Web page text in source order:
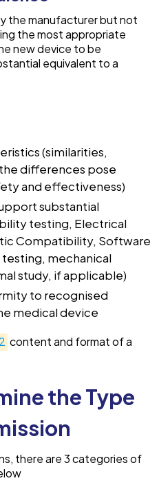
the manufacturer but not
the most appropriate
new device to be
equivalent to a
(similarities,
differences pose
and effectiveness)
substantial
testing, Electrical
Compatibility, Software
mechanical
study, if applicable)
to recognised
medical device
content and format of a
the Type
there are 3 categories of